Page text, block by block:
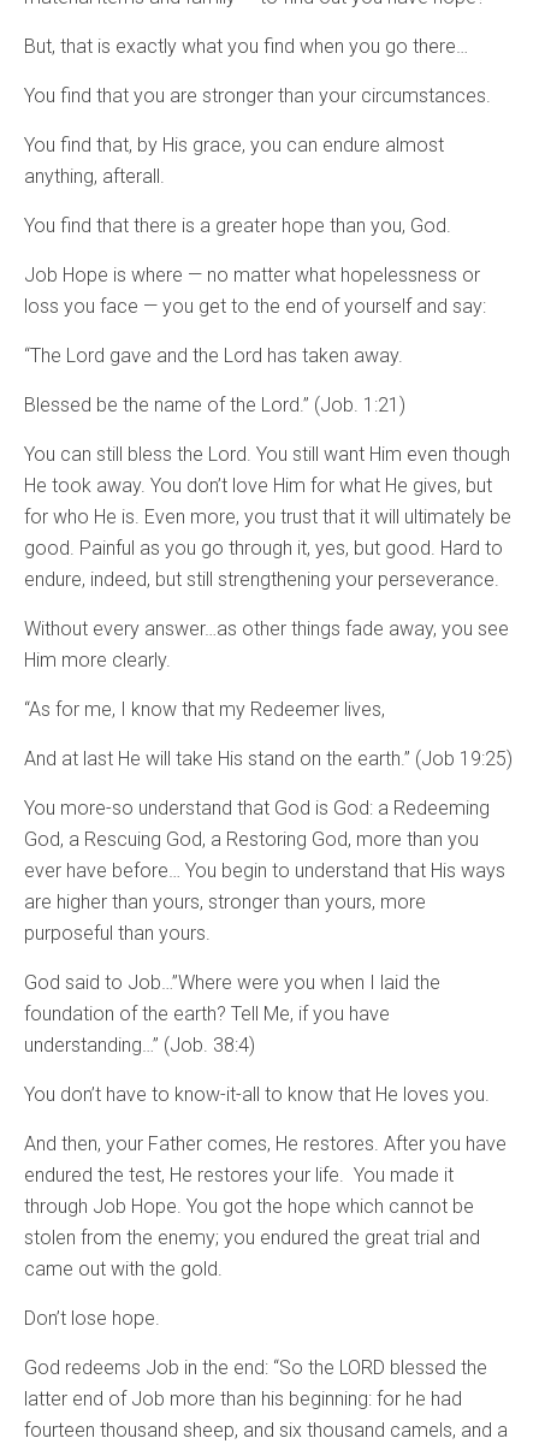
But, that is exactly what you find when you go there…
You find that you are stronger than your circumstances.
You find that, by His grace, you can endure almost
anything, afterall.
You find that there is a greater hope than you, God.
Job Hope is where — no matter what hopelessness or
loss you face — you get to the end of yourself and say:
“The Lord gave and the Lord has taken away.
Blessed be the name of the Lord.” (Job. 1:21)
You can still bless the Lord. You still want Him even though
He took away. You don’t love Him for what He gives, but
for who He is. Even more, you trust that it will ultimately be
good. Painful as you go through it, yes, but good. Hard to
endure, indeed, but still strengthening your perseverance.
Without every answer…as other things fade away, you see
Him more clearly.
“As for me, I know that my Redeemer lives,
And at last He will take His stand on the earth.” (Job 19:25)
You more-so understand that God is God: a Redeeming
God, a Rescuing God, a Restoring God, more than you
ever have before… You begin to understand that His ways
are higher than yours, stronger than yours, more
purposeful than yours.
God said to Job…”Where were you when I laid the
foundation of the earth? Tell Me, if you have
understanding…” (Job. 38:4)
You don’t have to know-it-all to know that He loves you.
And then, your Father comes, He restores. After you have
endured the test, He restores your life. You made it
through Job Hope. You got the hope which cannot be
stolen from the enemy; you endured the great trial and
came out with the gold.
Don’t lose hope.
God redeems Job in the end: “So the LORD blessed the
latter end of Job more than his beginning: for he had
fourteen thousand sheep, and six thousand camels, and a